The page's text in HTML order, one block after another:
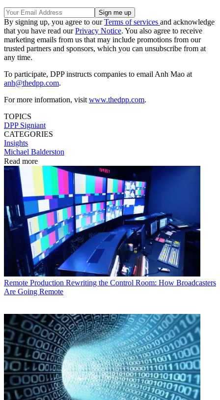
By signing up, you agree to ourTerms of services and acknowledge
that you have read ourPrivacy Notice. You also agree to receive
marketing emails from us that may include promotions from our
trusted partners and sponsors, which you can unsubscribe from at
any time.
To participate, DPP instructs companies to email Anh Mao at
anh@thedpp.com.
For more information, visit www.thedpp.com.
TOPICS
DPP Signiant
CATEGORIES
Insights
Michael Balderston
Read more
Remote Production Rewriting the Control Room: How Broadcasters
Are Going Remote